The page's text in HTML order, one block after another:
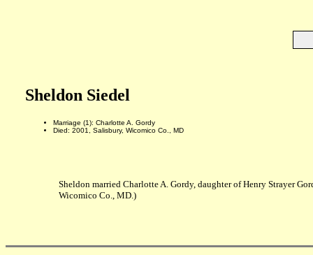
Sheldon Siedel
Marriage (1): Charlotte A. Gordy
Died: 2001, Salisbury, Wicomico Co., MD
Sheldon married Charlotte A. Gordy, daughter of Henry Strayer
Wicomico Co., MD.)